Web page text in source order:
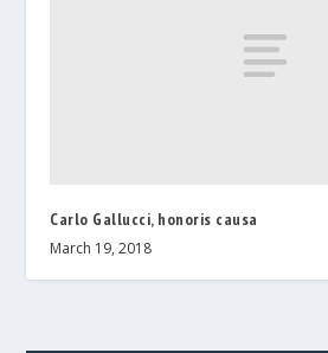
Carlo Gallucci, honoris causa
March 19, 2018